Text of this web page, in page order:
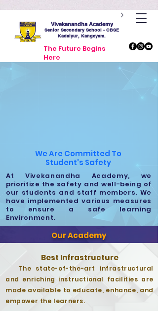
Vivekanandha Academy
Senior Secondary School - CBSE
Kadaiyur, Kangeyam.
The Future Begins
Here
We Are Committed To
Student's Safety
At Vivekanandha Academy, we
prioritize the safety and well-being of
our students and staff members. We
have implemented various measures
to ensure a safe learning
Environment.
Our Academy
Best Infrastructure
The state-of-the-art infrastructural
and enriching instructional facilities are
made available to educate, enhance, and
empower the learners.